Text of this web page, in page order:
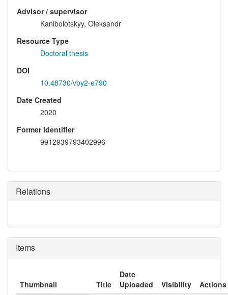
Advisor / supervisor
Kanibolotskyy, Oleksandr
Resource Type
Doctoral thesis
DOI
10.48730/vby2-e790
Date Created
2020
Former identifier
9912939793402996
Relations
Items
Thumbnail Title
Date
Uploaded
Visibility
Actions